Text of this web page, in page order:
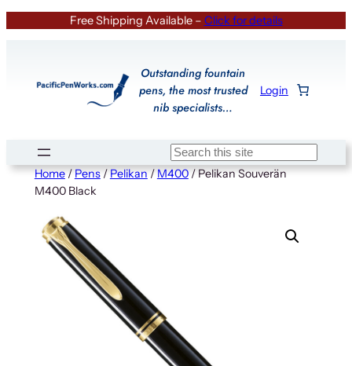
Free Shipping Available – Click for details
Outstanding fountain
pens, the most trusted
nib specialists…
Login
Search
Home/Pens/Pelikan/M400/ Pelikan Souverän
M400 Black